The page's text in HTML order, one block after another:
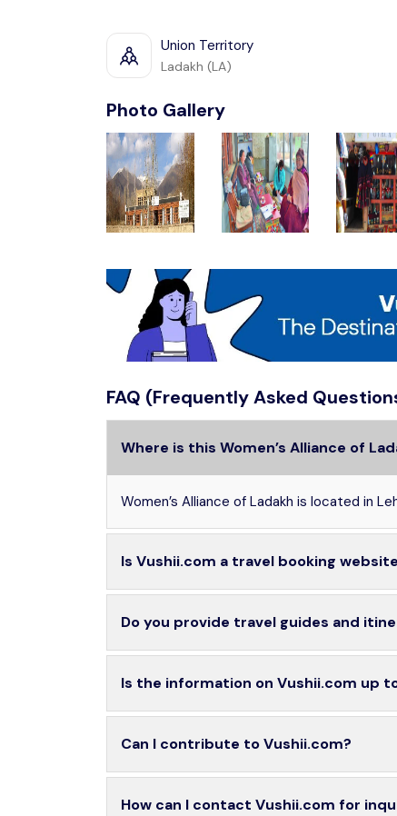
Union Territory
Ladakh (LA)
Photo Gallery
FAQ (Frequently Asked
Where is this Women’s Alliance of
Women’s Alliance of Ladakh is located in
Is Vushii.com a travel booking
Do you provide travel guides and
Is the information on Vushii.com up
Can I contribute to Vushii.com?
How can I contact Vushii.com for